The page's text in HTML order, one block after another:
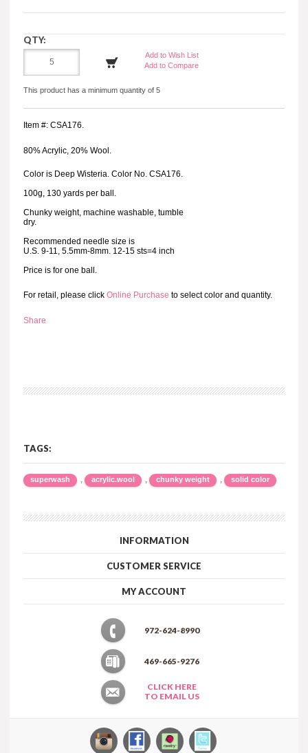
QTY:
Add to Wish List
Add to Compare
This product has a minimum quantity of 5
Item #: CSA176.
80% Acrylic, 20% Wool.
Color is Deep Wisteria. Color No. CSA176.
100g, 130 yards per ball.
Chunky weight, machine washable, tumble
dry.
Recommended needle size is
U.S. 9-11, 5.5mm-8mm. 12-15 sts=4 inch
Price is for one ball.
For retail, please click Online Purchase to select color and quantity.
Share
TAGS:
superwash , acrylic.wool , chunky weight , solid color
INFORMATION
CUSTOMER SERVICE
MY ACCOUNT
972-624-8990
469-665-9276
CLICK HERE
TO EMAIL US